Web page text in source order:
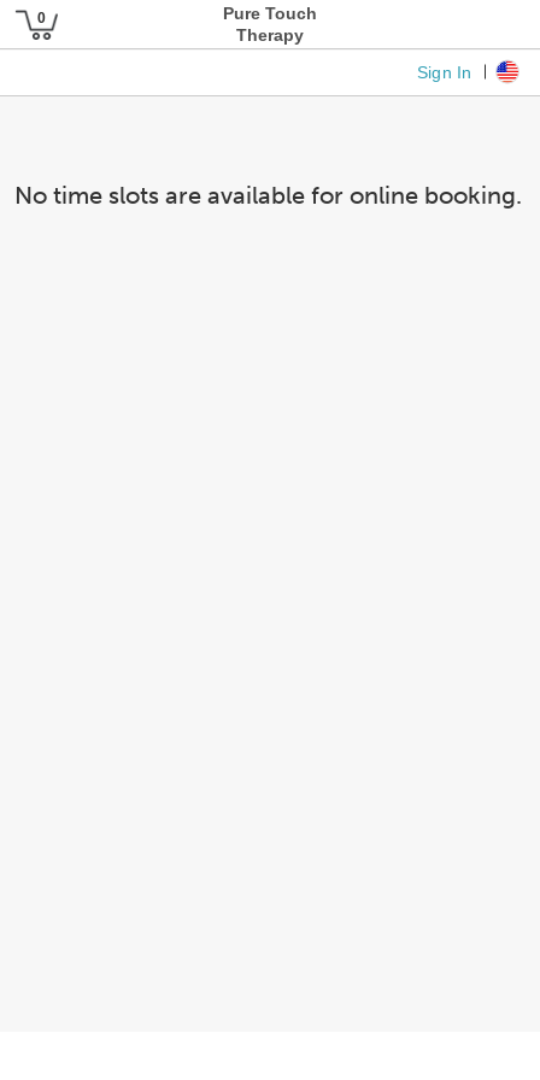
Pure Touch
Therapy
Sign In
No time slots are available for online booking.